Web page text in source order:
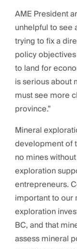
AME President
unhelpful to see
trying to fix a
policy
to land for
is serious about
must see more
province.”
Mineral
development of
no mines
exploration
entrepreneurs.
important to our
exploration
BC, and that
assess mineral